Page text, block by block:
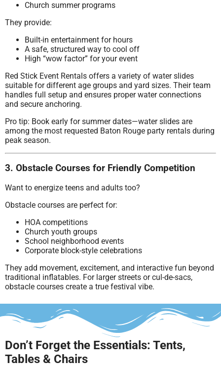
Church summer programs
They provide:
Built-in entertainment for hours
A safe, structured way to cool off
High “wow factor” for your event
Red Stick Event Rentals offers a variety of water slides
suitable for different age groups and yard sizes. Their team
handles full setup and ensures proper water connections
and secure anchoring.
Pro tip: Book early for summer dates—water slides are
among the most requested Baton Rouge party rentals during
peak season.
3. Obstacle Courses for Friendly Competition
Want to energize teens and adults too?
Obstacle courses are perfect for:
HOA competitions
Church youth groups
School neighborhood events
Corporate block-style celebrations
They add movement, excitement, and interactive fun beyond
traditional inflatables. For larger streets or cul-de-sacs,
obstacle courses create a true festival vibe.
Don’t Forget the Essentials: Tents,
Tables & Chairs